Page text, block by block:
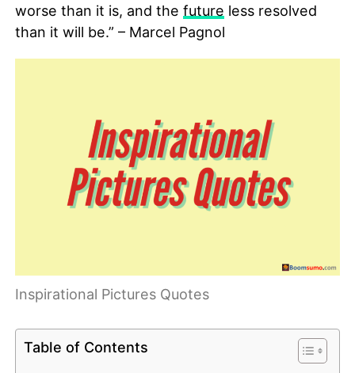
worse than it is, and the future less resolved
than it will be.” – Marcel Pagnol
Inspirational Pictures Quotes
Table of Contents